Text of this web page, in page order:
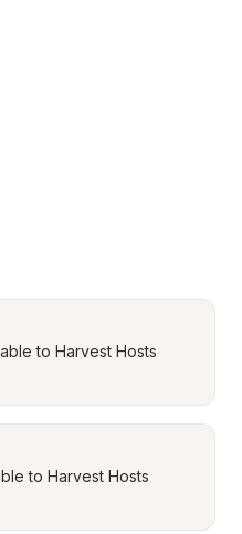
to Harvest Hosts
to Harvest Hosts